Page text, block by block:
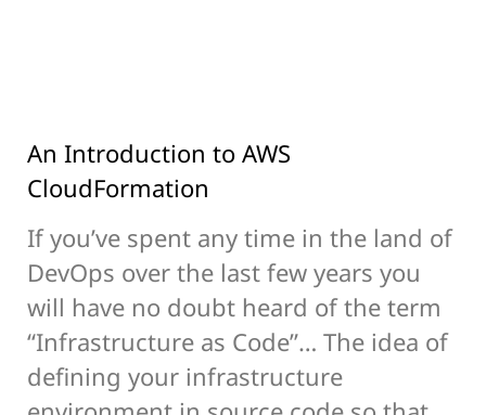
An Introduction to AWS
CloudFormation
If you’ve spent any time in the land of
DevOps over the last few years you
will have no doubt heard of the term
“Infrastructure as Code”… The idea of
defining your infrastructure